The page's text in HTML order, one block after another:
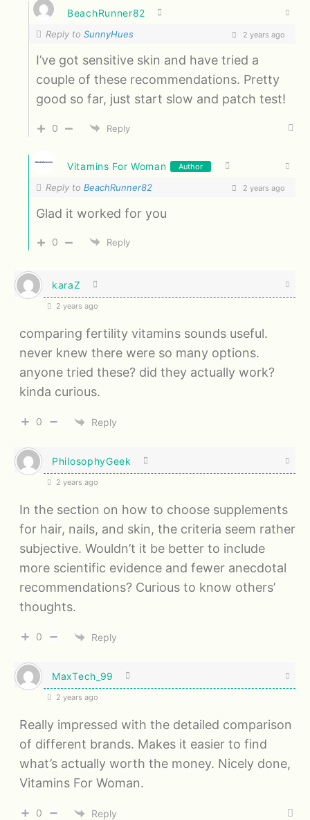
BeachRunner82
Reply to SunnyHues 2 years ago
I’ve got sensitive skin and have tried a
couple of these recommendations. Pretty
good so far, just start slow and patch test!
0 Reply
Vitamins For Woman Author
Reply to BeachRunner82 2 years ago
Glad it worked for you
0 Reply
karaZ
2 years ago
comparing fertility vitamins sounds useful.
never knew there were so many options.
anyone tried these? did they actually work?
kinda curious.
0 Reply
PhilosophyGeek
2 years ago
In the section on how to choose supplements
for hair, nails, and skin, the criteria seem rather
subjective. Wouldn’t it be better to include
more scientific evidence and fewer anecdotal
recommendations? Curious to know others’
thoughts.
0 Reply
MaxTech_99
2 years ago
Really impressed with the detailed comparison
of different brands. Makes it easier to find
what’s actually worth the money. Nicely done,
Vitamins For Woman.
0 Reply